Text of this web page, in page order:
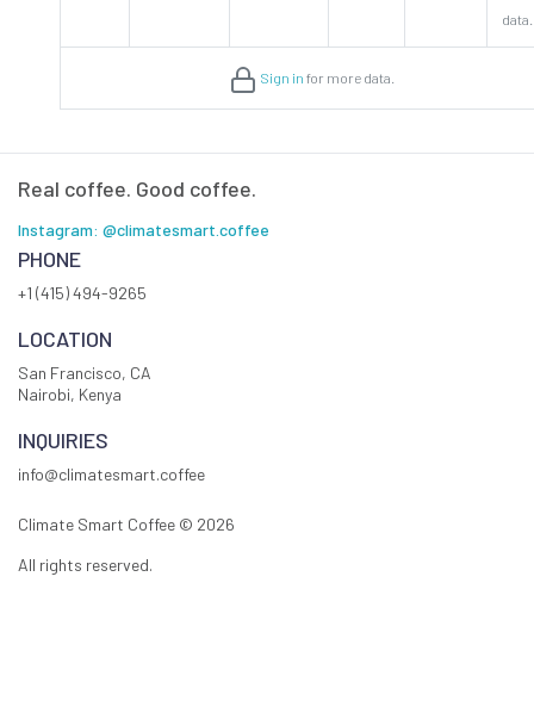
data.
Sign in for more data.
Real coffee. Good coffee.
Instagram: @climatesmart.coffee
PHONE
+1 (415) 494-9265
LOCATION
San Francisco, CA
Nairobi, Kenya
INQUIRIES
info@climatesmart.coffee
Climate Smart Coffee © 2026
All rights reserved.